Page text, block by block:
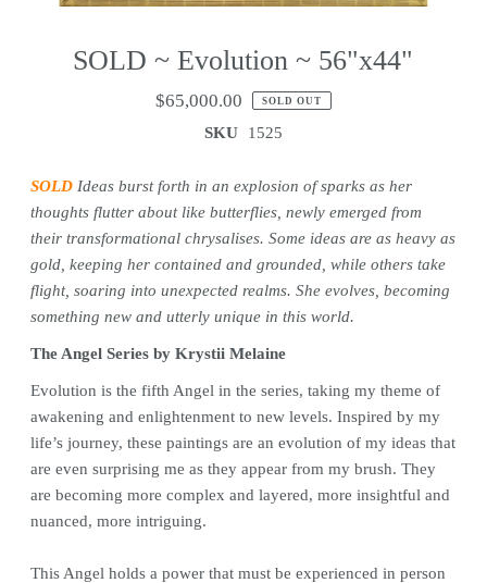
SOLD ~ Evolution ~ 56"x44"
$65,000.00 SOLD OUT
SKU 1525
SOLD Ideas burst forth in an explosion of sparks as her
thoughts flutter about like butterflies, newly emerged from
their transformational chrysalises. Some ideas are as heavy as
gold, keeping her contained and grounded, while others take
flight, soaring into unexpected realms. She evolves, becoming
something new and utterly unique in this world.
The Angel Series by Krystii Melaine
Evolution is the fifth Angel in the series, taking my theme of
awakening and enlightenment to new levels. Inspired by my
life’s journey, these paintings are an evolution of my ideas that
are even surprising me as they appear from my brush. They
are becoming more complex and layered, more insightful and
nuanced, more intriguing.
This Angel holds a power that must be experienced in person